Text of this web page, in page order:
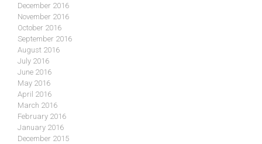
December 2016
November 2016
October 2016
September 2016
August 2016
July 2016
June 2016
May 2016
April 2016
March 2016
February 2016
January 2016
December 2015